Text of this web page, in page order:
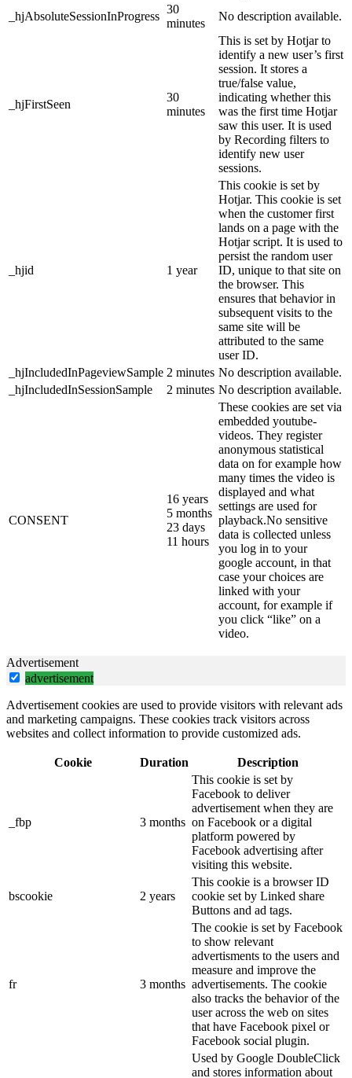
_hjAbsoluteSessionInProgress
30
minutes
No description available.
_hjFirstSeen
30
minutes
This is set by Hotjar to
identify a new user’s first
session. It stores a
true/false value,
indicating whether this
was the first time Hotjar
saw this user. It is used
by Recording filters to
identify new user
sessions.
_hjid 1 year
This cookie is set by
Hotjar. This cookie is set
when the customer first
lands on a page with the
Hotjar script. It is used to
persist the random user
ID, unique to that site on
the browser. This
ensures that behavior in
subsequent visits to the
same site will be
attributed to the same
user ID.
_hjIncludedInPageviewSample 2 minutes No description available.
_hjIncludedInSessionSample
2 minutes No description available.
CONSENT
16 years
5 months
23 days
11 hours
These cookies are set via
embedded youtube-
videos. They register
anonymous statistical
data on for example how
many times the video is
displayed and what
settings are used for
playback.No sensitive
data is collected unless
you log in to your
google account, in that
case your choices are
linked with your
account, for example if
you click “like” on a
video.
Advertisement
advertisement
Advertisement cookies are used to provide visitors with relevant ads
and marketing campaigns. These cookies track visitors across
websites and collect information to provide customized ads.
Cookie Duration Description
_fbp 3 months
This cookie is set by
Facebook to deliver
advertisement when they are
on Facebook or a digital
platform powered by
Facebook advertising after
visiting this website.
bscookie 2 years
This cookie is a browser ID
cookie set by Linked share
Buttons and ad tags.
fr 3 months
The cookie is set by Facebook
to show relevant
advertisments to the users and
measure and improve the
advertisements. The cookie
also tracks the behavior of the
user across the web on sites
that have Facebook pixel or
Facebook social plugin.
Used by Google DoubleClick
and stores information about